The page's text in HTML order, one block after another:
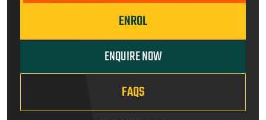
ENROL
ENQUIRE NOW
FAQS